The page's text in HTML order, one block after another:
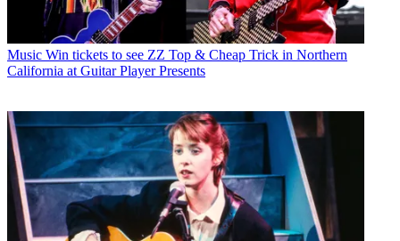
Music Win tickets to see ZZ Top & Cheap Trick in Northern
California at Guitar Player Presents